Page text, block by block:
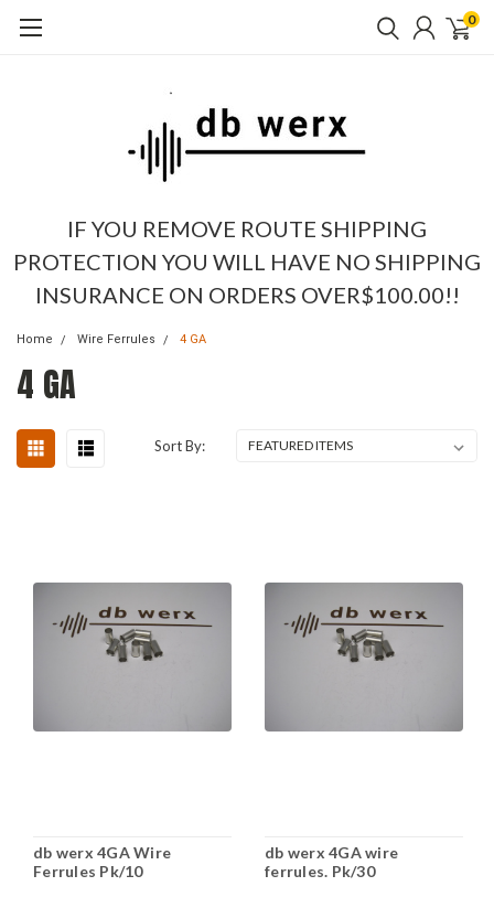
0
IF YOU REMOVE ROUTE SHIPPING
PROTECTION YOU WILL HAVE NO SHIPPING
INSURANCE ON ORDERS OVER$100.00!!
Home Wire Ferrules 4 GA
4 GA
Sort By:
db werx 4GA Wire
Ferrules Pk/10
db werx 4GA wire
ferrules. Pk/30